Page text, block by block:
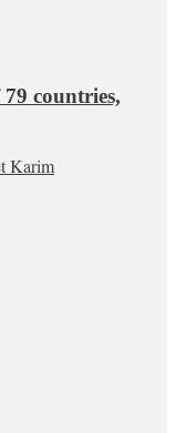
countries,
Karim